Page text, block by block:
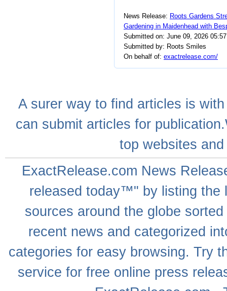
News Release: Roots Gardens
Gardening in Maidenhead with
Submitted on: June 09, 2026
Submitted by: Roots Smiles
On behalf of: exactrelease.com/
A surerway to find articles is
can submit articles for
top websites
ExactRelease.com News
released today™" by listing the
sources around the globe
recent news and categorized
categories for easy browsing. Try
service for free online press